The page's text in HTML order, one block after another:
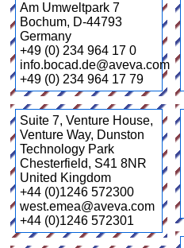
Am Umweltpark 7
Bochum, D-44793
Germany
+49 (0) 234 964 17 0
info.bocad.de@aveva.com
+49 (0) 234 964 17 79
Suite 7, Venture House,
Venture Way, Dunston
Technology Park
Chesterfield, S41 8NR
United Kingdom
+44 (0)1246 572300
west.emea@aveva.com
+44 (0)1246 572301